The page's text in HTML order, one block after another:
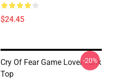
$24.45
Cry Of Fear Game Lover Tank
Top
-20%